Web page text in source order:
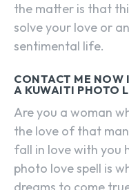
the matter is that
solve your love or
sentimental life.
CONTACT ME NOW
A KUWAITI PHOTO
Are you a woman
the love of that
fall in love with you
photo love spell is